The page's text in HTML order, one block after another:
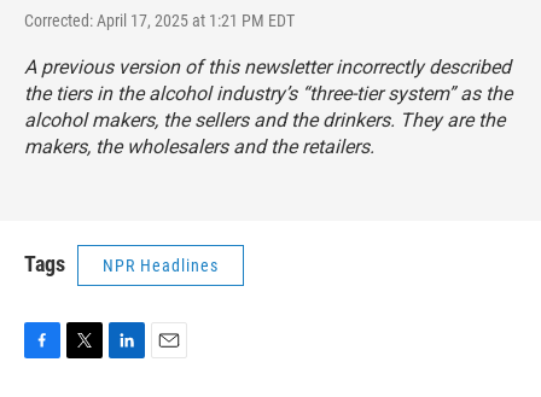
Corrected: April 17, 2025 at 1:21 PM EDT
A previous version of this newsletter incorrectly described
the tiers in the alcohol industry’s “three-tier system” as the
alcohol makers, the sellers and the drinkers. They are the
makers, the wholesalers and the retailers.
Tags NPR Headlines